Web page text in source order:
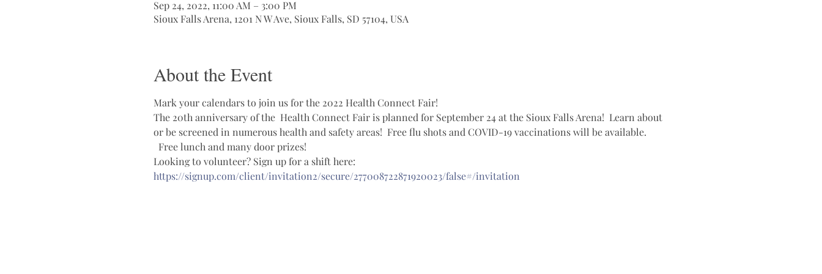
Sep 24, 2022, 11:00 AM – 3:00 PM
Sioux Falls Arena, 1201 N W Ave, Sioux Falls, SD 57104, USA
About the Event
Mark your calendars to join us for the 2022 Health Connect Fair!
The 20th anniversary of the  Health Connect Fair is planned for September 24 at the Sioux Falls Arena!  Learn about
or be screened in numerous health and safety areas!  Free flu shots and COVID-19 vaccinations will be available.
Free lunch and many door prizes!
Looking to volunteer? Sign up for a shift here:
https://signup.com/client/invitation2/secure/277008722871920023/false#/invitation